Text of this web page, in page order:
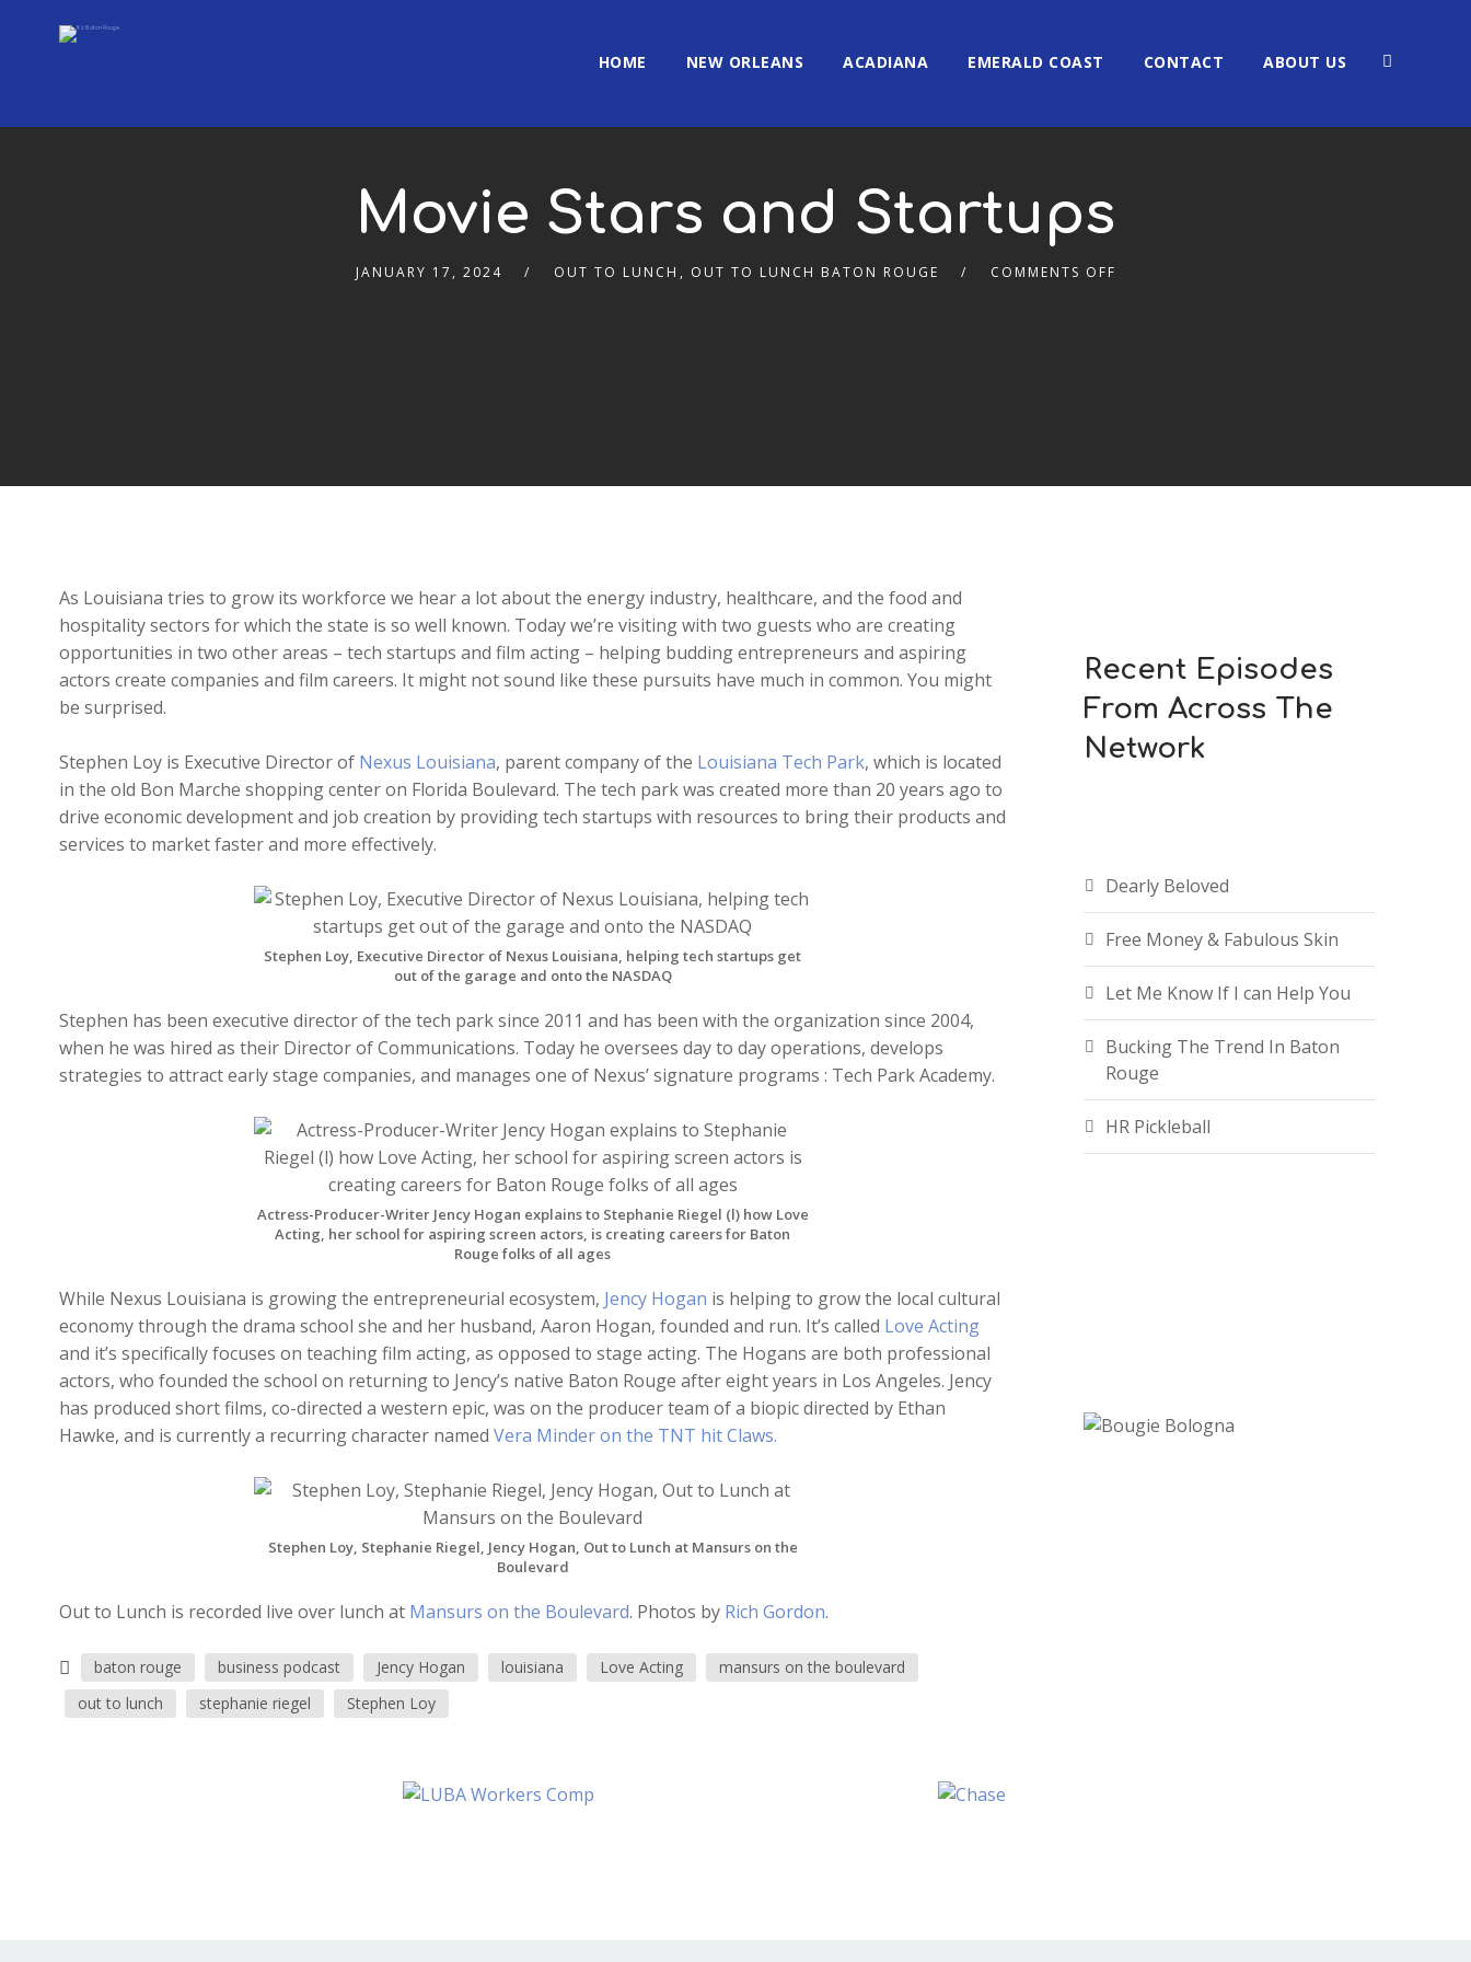
HOME NEW ORLEANS ACADIANA EMERALD COAST CONTACT ABOUT US
Movie Stars and Startups
JANUARY 17, 2024 OUT TO LUNCH , OUT TO LUNCH BATON ROUGE COMMENTS OFF
As Louisiana tries to grow its workforce we hear a lot about the energy industry, healthcare, and the food and
hospitality sectors for which the state is so well known. Today we’re visiting with two guests who are creating
opportunities in two other areas – tech startups and film acting – helping budding entrepreneurs and aspiring
actors create companies and film careers. It might not sound like these pursuits have much in common. You might
be surprised.
Stephen Loy is Executive Director of Nexus Louisiana, parent company of the Louisiana Tech Park, which is located
in the old Bon Marche shopping center on Florida Boulevard. The tech park was created more than 20 years ago to
drive economic development and job creation by providing tech startups with resources to bring their products and
services to market faster and more effectively.
Stephen Loy, Executive Director of Nexus Louisiana, helping tech startups get
out of the garage and onto the NASDAQ
Stephen has been executive director of the tech park since 2011 and has been with the organization since 2004,
when he was hired as their Director of Communications. Today he oversees day to day operations, develops
strategies to attract early stage companies, and manages one of Nexus’ signature programs : Tech Park Academy.
Actress-Producer-Writer Jency Hogan explains to Stephanie Riegel (l) how Love
Acting, her school for aspiring screen actors, is creating careers for Baton
Rouge folks of all ages
While Nexus Louisiana is growing the entrepreneurial ecosystem, Jency Hogan is helping to grow the local cultural
economy through the drama school she and her husband, Aaron Hogan, founded and run. It’s called Love Acting
and it’s specifically focuses on teaching film acting, as opposed to stage acting. The Hogans are both professional
actors, who founded the school on returning to Jency’s native Baton Rouge after eight years in Los Angeles. Jency
has produced short films, co-directed a western epic, was on the producer team of a biopic directed by Ethan
Hawke, and is currently a recurring character named Vera Minder on the TNT hit Claws.
Stephen Loy, Stephanie Riegel, Jency Hogan, Out to Lunch at Mansurs on the
Boulevard
Out to Lunch is recorded live over lunch at Mansurs on the Boulevard. Photos by Rich Gordon.
baton rouge business podcast Jency Hogan louisiana Love Acting
mansurs on the boulevard
out to lunch
stephanie riegel Stephen Loy
Recent Episodes
From Across The
Network
Dearly Beloved
Free Money & Fabulous Skin
Let Me Know If I can Help You
Bucking The Trend In Baton
Rouge
HR Pickleball